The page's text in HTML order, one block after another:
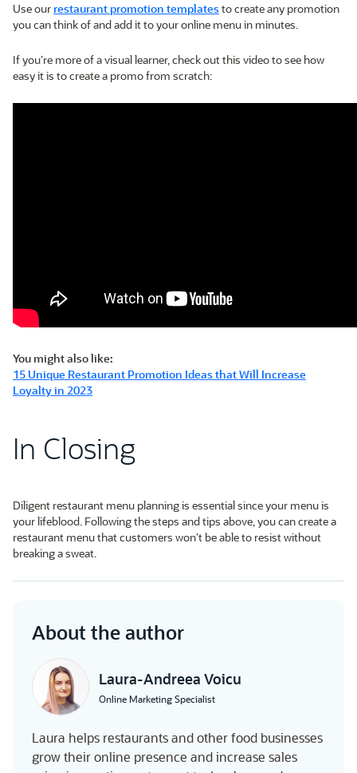
Use our restaurant promotion templatesto create any promotion
you can think of and add it to your online menu in minutes.
If you’re more of a visual learner, check out this video to see how
easy it is to create a promo from scratch:
You might also like:
15 Unique Restaurant Promotion Ideas that Will Increase
Loyalty in 2023
In Closing
Diligent restaurant menu planning is essential since your menu is
your lifeblood. Following the steps and tips above, you can create a
restaurant menu that customers won’t be able to resist without
breaking a sweat.
About the author
Laura-Andreea Voicu
Online Marketing Specialist
Laura helps restaurants and other food businesses
grow their online presence and increase sales